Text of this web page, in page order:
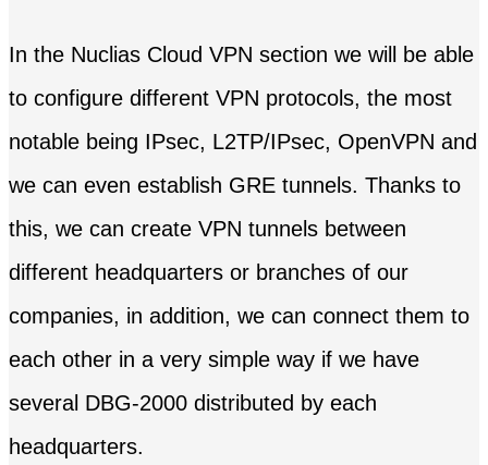
In the Nuclias Cloud VPN section we will be able
to configure different VPN protocols, the most
notable being IPsec, L2TP/IPsec, OpenVPN and
we can even establish GRE tunnels. Thanks to
this, we can create VPN tunnels between
different headquarters or branches of our
companies, in addition, we can connect them to
each other in a very simple way if we have
several DBG-2000 distributed by each
headquarters.